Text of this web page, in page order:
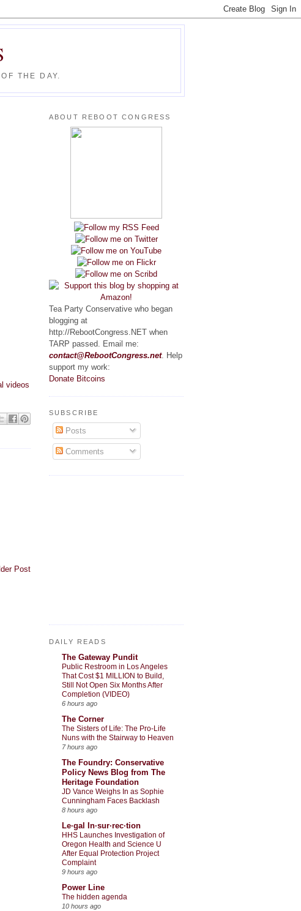
THE DAY.
videos
Post
ABOUT REBOOT CONGRESS
Tea Party Conservative who began
blogging at
http://RebootCongress.NET when
TARP passed. Email me:
contact@RebootCongress.net. Help
support my work:
Donate Bitcoins
SUBSCRIBE
Posts
Comments
DAILY READS
The Gateway Pundit
Public Restroom in Los Angeles
That Cost $1 MILLION to Build,
Still Not Open Six Months After
Completion (VIDEO)
6 hours ago
The Corner
The Sisters of Life: The Pro-Life
Nuns with the Stairway to Heaven
7 hours ago
The Foundry: Conservative
Policy News Blog from The
Heritage Foundation
JD Vance Weighs In as Sophie
Cunningham Faces Backlash
8 hours ago
Le·gal In·sur·rec·tion
HHS Launches Investigation of
Oregon Health and Science U
After Equal Protection Project
Complaint
9 hours ago
Power Line
The hidden agenda
10 hours ago